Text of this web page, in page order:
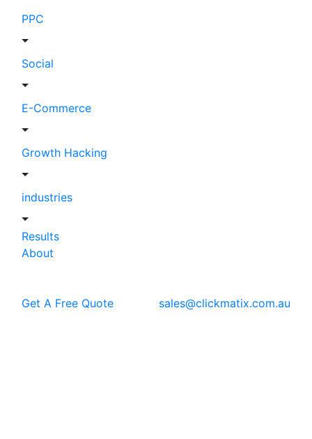
PPC
Social
E-Commerce
Growth Hacking
industries
Results
About
Get A Free Quote sales@clickmatix.com.au